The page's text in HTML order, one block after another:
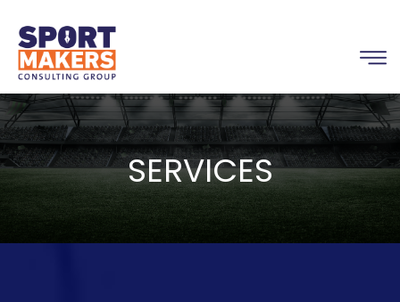
SERVICES